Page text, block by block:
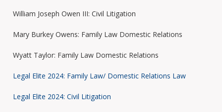
William Joseph Owen III: Civil Litigation
Mary Burkey Owens: Family Law Domestic Relations
Wyatt Taylor: Family Law Domestic Relations
Legal Elite 2024: Family Law/ Domestic Relations Law
Legal Elite 2024: Civil Litigation